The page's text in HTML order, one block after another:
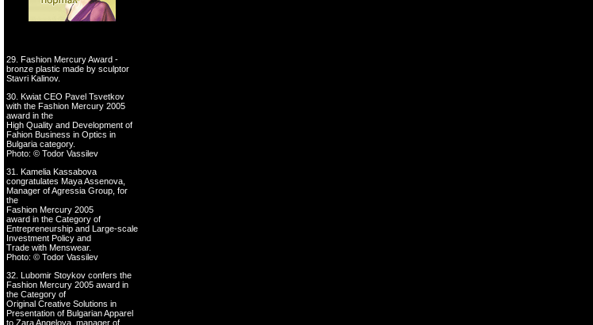
29. Fashion Mercury Award -
bronze plastic made by sculptor
Stavri Kalinov.
30. Kwiat CEO Pavel Tsvetkov
with the Fashion Mercury 2005
award in the
High Quality and Development of
Fahion Business in Optics in
Bulgaria category.
Photo: © Todor Vassilev
31. Kamelia Kassabova
congratulates Maya Assenova,
Manager of Agressia Group, for
the
Fashion Mercury 2005
award in the Category of
Entrepreneurship and Large-scale
Investment Policy and
Trade with Menswear.
Photo: © Todor Vassilev
32. Lubomir Stoykov confers the
Fashion Mercury 2005 award in
the Category of
Original Creative Solutions in
Presentation of Bulgarian Apparel
to Zara Angelova, manager of